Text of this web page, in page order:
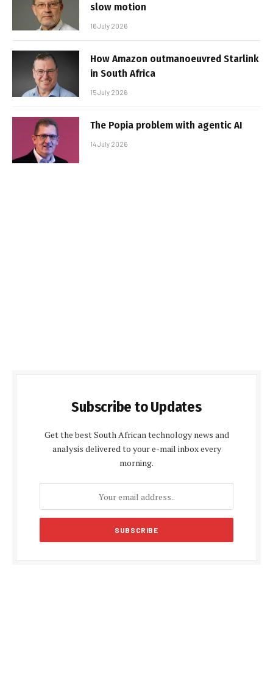
slow motion
16 July 2026
How Amazon outmanoeuvred Starlink
in South Africa
15 July 2026
The Popia problem with agentic AI
14 July 2026
Subscribe to Updates
Get the best South African technology news and
analysis delivered to your e-mail inbox every
morning.